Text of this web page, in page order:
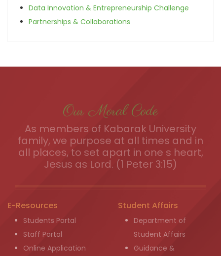
Data Innovation & Entrepreneurship Challenge
Partnerships & Collaborations
Our Moral Code
As members of Kabarak University
family, we purpose at all times and in
all places, to set apart in one s heart,
Jesus as Lord. (1 Peter 3:15)
E-Resources
Students Portal
Staff Portal
Online Application
Student Affairs
Department of
Student Affairs
Guidance &